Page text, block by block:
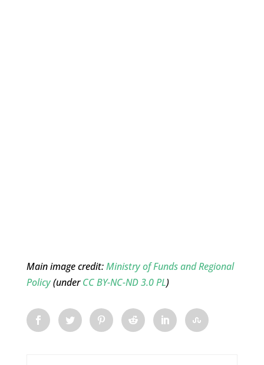
Main image credit:Ministry of Funds and Regional
Policy(underCC BY-NC-ND 3.0 PL)